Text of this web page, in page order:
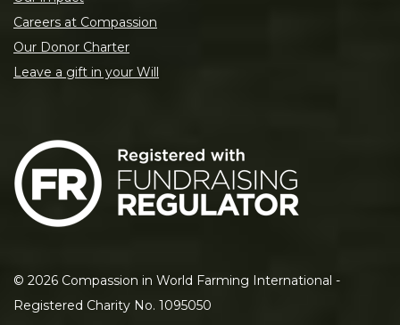
Careers at Compassion
Our Donor Charter
Leave a gift in your Will
© 2026 Compassion in World Farming International -
Registered Charity No. 1095050